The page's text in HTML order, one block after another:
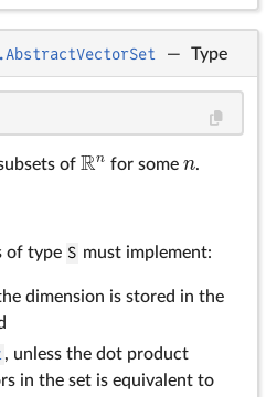
— Type
of Rn
Rn for some n
n.
of type S must implement:
dimension is stored in the
, unless the dot product
in the set is equivalent to